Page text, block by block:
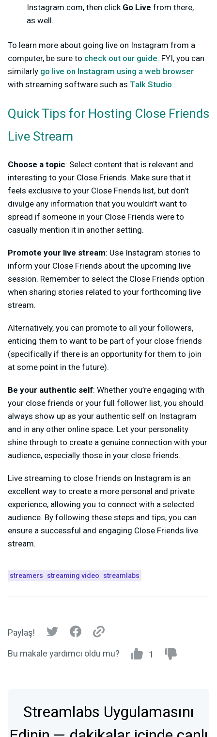
Instagram.com, then click Go Live from there,
as well.
To learn more about going live on Instagram from a
computer, be sure to check out our guide. FYI, you can
similarly go live on Instagram using a web browser
with streaming software such as Talk Studio.
Quick Tips for Hosting Close Friends
Live Stream
Choose a topic: Select content that is relevant and
interesting to your Close Friends. Make sure that it
feels exclusive to your Close Friends list, but don’t
divulge any information that you wouldn’t want to
spread if someone in your Close Friends were to
casually mention it in another setting.
Promote your live stream: Use Instagram stories to
inform your Close Friends about the upcoming live
session. Remember to select the Close Friends option
when sharing stories related to your forthcoming live
stream.
Alternatively, you can promote to all your followers,
enticing them to want to be part of your close friends
(specifically if there is an opportunity for them to join
at some point in the future).
Be your authentic self: Whether you’re engaging with
your close friends or your full follower list, you should
always show up as your authentic self on Instagram
and in any other online space. Let your personality
shine through to create a genuine connection with your
audience, especially those in your close friends.
Live streaming to close friends on Instagram is an
excellent way to create a more personal and private
experience, allowing you to connect with a selected
audience. By following these steps and tips, you can
ensure a successful and engaging Close Friends live
stream.
streamers streaming video streamlabs
Paylaş!
Bu makale yardımcı oldu mu? 1
Streamlabs Uygulamasını